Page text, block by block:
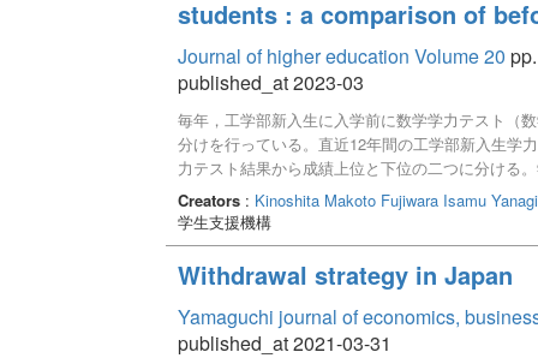
students : a comparison of
Journal of higher education Volume 20
published_at 2023-03
毎年，工学部新入生に入学前に数学学力テスト（
分けを行っている。直近12年間の工学部新入生学
力テスト結果から成績上位と下位の二つに分ける
める事になる。平均点は60-80点，3年周期で推移
得点が6割以下の学生が約25％であり12年間で変
た。数学学力テストの結果は令和3年度以前と以
Creators: Kinoshita Makoto Fujiwara Isamu
学生支援機構
Withdrawal strategy in Japan
Yamaguchi journal of economics,
published_at 2021-03-31